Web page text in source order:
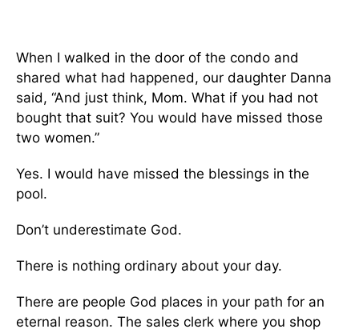
When I walked in the door of the condo and
shared what had happened, our daughter Danna
said, “And just think, Mom. What if you had not
bought that suit? You would have missed those
two women.”
Yes. I would have missed the blessings in the
pool.
Don’t underestimate God.
There is nothing ordinary about your day.
There are people God places in your path for an
eternal reason. The sales clerk where you shop